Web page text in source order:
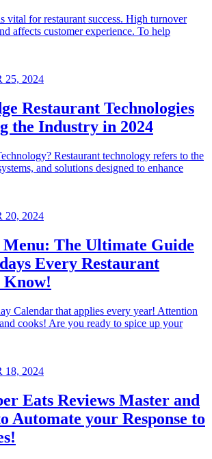
vital for restaurant success. High turnover
affects customer experience. To help
25, 2024
Restaurant Technologies
the Industry in 2024
Restaurant technology refers to the
and solutions designed to enhance
20, 2024
The Ultimate Guide
Every Restaurant
Know!
Calendar that applies every year! Attention
cooks! Are you ready to spice up your
18, 2024
Eats Reviews Master and
Automate your Response to